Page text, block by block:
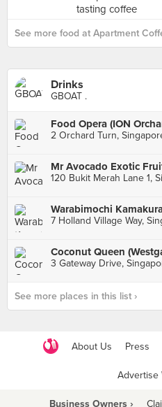
See more food at Apartment
Drinks
GBOAT .
Food Opera (ION
2 Orchard Turn,
120 Bukit Merah Lane 1,
Warabimochi
7 Holland Village Way,
Coconut Queen
3 Gateway Drive,
See more places in this list ›
About Us Press
Advertise
Business Owners ›